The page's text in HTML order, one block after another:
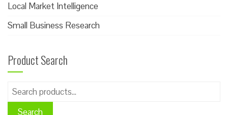
Local Market Intelligence
Small Business Research
Product Search
Search
for:
Search